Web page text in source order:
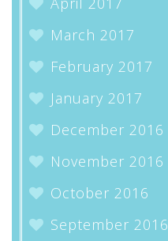
March 2017
February 2017
January 2017
December 2016
November 2016
October 2016
September 2016